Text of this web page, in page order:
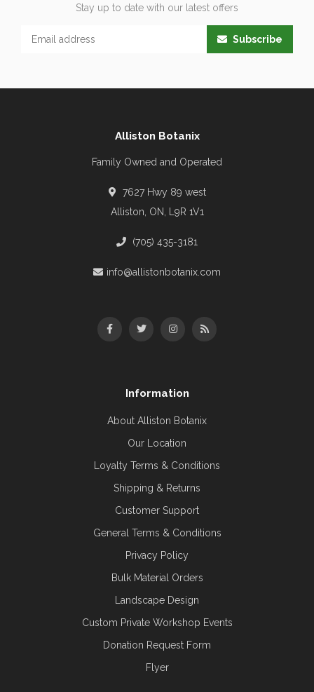
Stay up to date with our latest offers
Subscribe
Alliston Botanix
Family Owned and Operated
7627 Hwy 89 west
Alliston, ON, L9R 1V1
(705) 435-3181
info@allistonbotanix.com
Information
About Alliston Botanix
Our Location
Loyalty Terms & Conditions
Shipping & Returns
Customer Support
General Terms & Conditions
Privacy Policy
Bulk Material Orders
Landscape Design
Custom Private Workshop Events
Donation Request Form
Flyer